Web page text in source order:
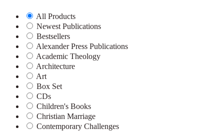
All Products
Newest Publications
Bestsellers
Alexander Press Publications
Academic Theology
Architecture
Art
Box Set
CDs
Children's Books
Christian Marriage
Contemporary Challenges